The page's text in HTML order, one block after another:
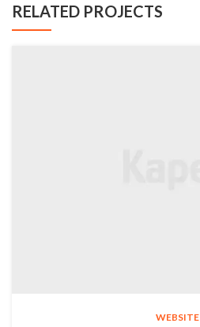
RELATED PROJECTS
WEBSITE